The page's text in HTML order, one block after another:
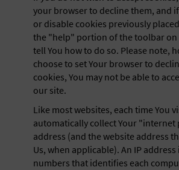
your browser to decline them, and
or disable cookies previously
the "help" portion of the toolbar
tell You how to do so. Please note,
choose to set Your browser to
cookies, You may not be able to
our site.
Like most websites, each time You
automatically collect Your
address (and the website address
Us, when applicable). An IP
numbers that identifies each